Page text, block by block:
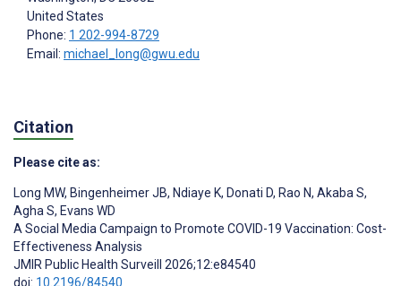
United States
Phone: 1 202-994-8729
Email: michael_long@gwu.edu
Citation
Please cite as:
Long MW, Bingenheimer JB, Ndiaye K, Donati D, Rao N, Akaba S,
Agha S, Evans WD
A Social Media Campaign to Promote COVID-19 Vaccination: Cost-
Effectiveness Analysis
JMIR Public Health Surveill 2026;12:e84540
doi: 10.2196/84540